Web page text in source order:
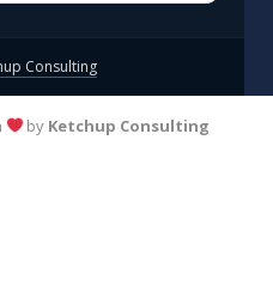
Consulting
by Ketchup Consulting